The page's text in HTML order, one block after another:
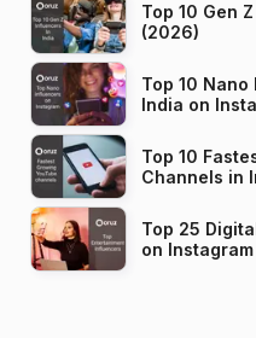
Top 10 Gen
(2026)
Top 10
India on
Top 10
Top 25
on